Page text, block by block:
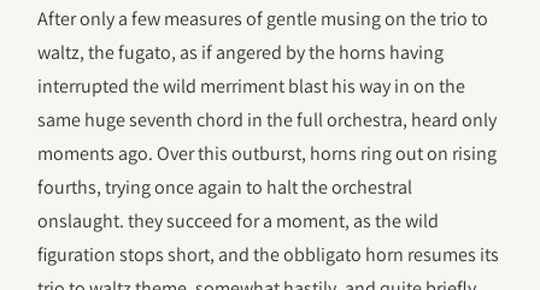
After only a few measures of gentle musing on the trio to
waltz, the fugato, as if angered by the horns having
interrupted the wild merriment blast his way in on the
same huge seventh chord in the full orchestra, heard only
moments ago. Over this outburst, horns ring out on rising
fourths, trying once again to halt the orchestral
onslaught. they succeed for a moment, as the wild
figuration stops short, and the obbligato horn resumes its